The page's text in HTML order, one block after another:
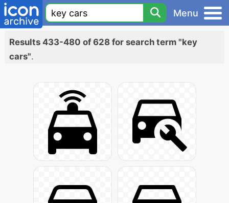
Menu
Results 433-480 of 628 for search term "key
cars".